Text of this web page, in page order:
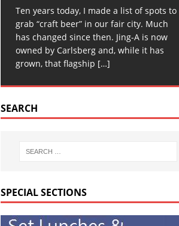
Ten years today, I made a list of spots to
grab “craft beer” in our fair city. Much
has changed since then. Jing-A is now
owned by Carlsberg and, while it has
grown, that flagship […]
SEARCH
SPECIAL SECTIONS